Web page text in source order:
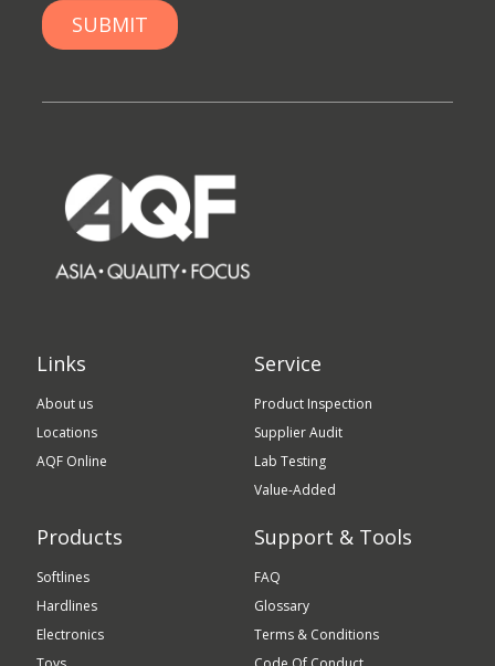
Links
About us
Locations
AQF Online
Service
Product Inspection
Supplier Audit
Lab Testing
Value-Added
Products
Softlines
Hardlines
Electronics
Support & Tools
FAQ
Glossary
Terms & Conditions